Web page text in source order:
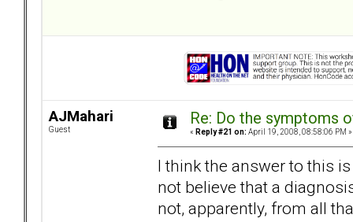
AJMahari
Guest
Re: Do the symptoms
« Reply #21 on: April 19, 2008, 08:58:06 PM »
I think the answer to this
not believe that a
not, apparently, from all